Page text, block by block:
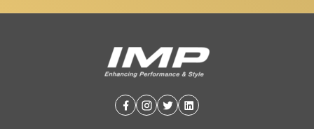
Facebook
Instagram
TwitterLinkedin